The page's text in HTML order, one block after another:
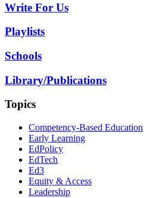
Write For Us
Playlists
Schools
Library/Publications
Topics
Competency-Based Education
Early Learning
EdPolicy
EdTech
Ed3
Equity & Access
Leadership